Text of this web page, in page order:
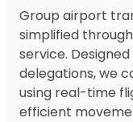
Group airport
simplified
service.
delegations, we
using real-time
efficient